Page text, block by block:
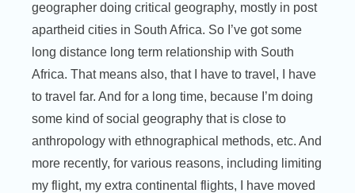
geographer doing critical geography, mostly in post
apartheid cities in South Africa. So I’ve got some
long distance long term relationship with South
Africa. That means also, that I have to travel, I have
to travel far. And for a long time, because I’m doing
some kind of social geography that is close to
anthropology with ethnographical methods, etc. And
more recently, for various reasons, including limiting
my flight, my extra continental flights, I have moved